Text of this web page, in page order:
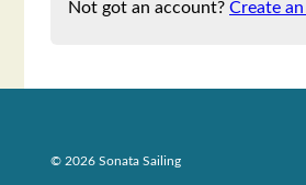
Not got an account? Create
© 2026 Sonata Sailing